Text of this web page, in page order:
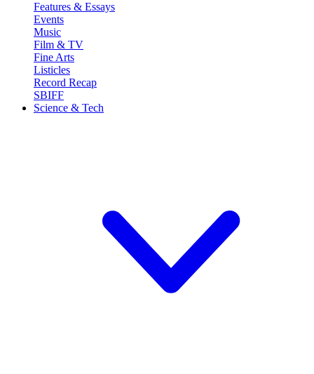
Features & Essays
Events
Music
Film & TV
Fine Arts
Listicles
Record Recap
SBIFF
Science & Tech